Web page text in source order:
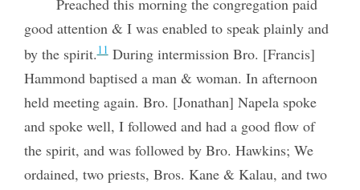
good attention & I was enabled to speak plainly and
by the spirit.11During intermission Bro. [Francis]
Hammond baptised a man & woman. In afternoon
held meeting again. Bro. [Jonathan] Napela spoke
and spoke well, I followed and had a good flow of
the spirit, and was followed by Bro. Hawkins; We
ordained, two priests, Bros. Kane & Kalau, and two